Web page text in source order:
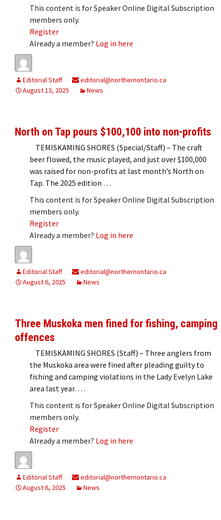
This content is for Speaker Online Digital Subscription
members only.
Register
Already a member? Log in here
Editorial Staff
editorial@northernontario.ca
August 13, 2025
News
North on Tap pours $100,100 into non-profits
TEMISKAMING SHORES (Special/Staff) – The craft
beer flowed, the music played, and just over $100,000
was raised for non-profits at last month’s North on
Tap. The 2025 edition …
This content is for Speaker Online Digital Subscription
members only.
Register
Already a member? Log in here
Editorial Staff
editorial@northernontario.ca
August 6, 2025
News
Three Muskoka men fined for fishing, camping
offences
TEMISKAMING SHORES (Staff) – Three anglers from
the Muskoka area were fined after pleading guilty to
fishing and camping violations in the Lady Evelyn Lake
area last year. …
This content is for Speaker Online Digital Subscription
members only.
Register
Already a member? Log in here
Editorial Staff
editorial@northernontario.ca
August 6, 2025
News